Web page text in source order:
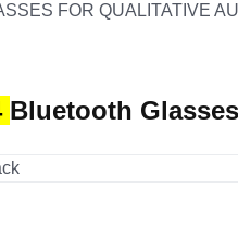
FOR QUALITATIVE
Bluetooth Glasses